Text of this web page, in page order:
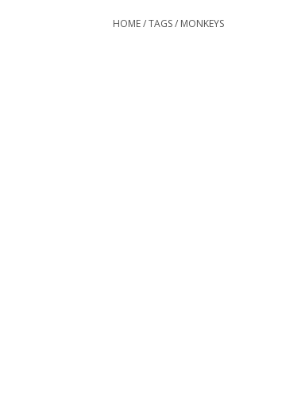
HOME/TAGS/ MONKEYS